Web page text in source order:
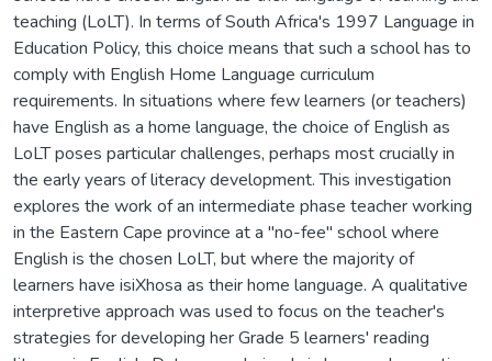
teaching (LoLT). In terms of South Africa's 1997 Language in
Education Policy, this choice means that such a school has to
comply with English Home Language curriculum
requirements. In situations where few learners (or teachers)
have English as a home language, the choice of English as
LoLT poses particular challenges, perhaps most crucially in
the early years of literacy development. This investigation
explores the work of an intermediate phase teacher working
in the Eastern Cape province at a "no-fee" school where
English is the chosen LoLT, but where the majority of
learners have isiXhosa as their home language. A qualitative
interpretive approach was used to focus on the teacher's
strategies for developing her Grade 5 learners' reading